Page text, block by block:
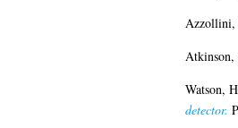
Azzollini,
Watson,
detector.